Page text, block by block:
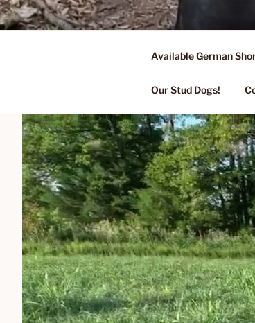
Skip
to
Started Dogs &
Available German
Our Stud Dogs!